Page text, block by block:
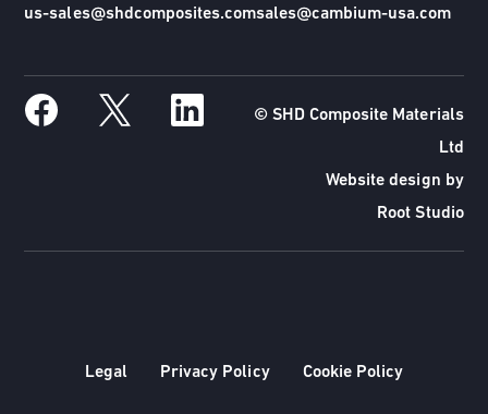
us-sales@shdcomposites.comsales@cambium-usa.com
© SHD Composite Materials
Ltd
Website design by
Root Studio
Legal Privacy Policy Cookie Policy